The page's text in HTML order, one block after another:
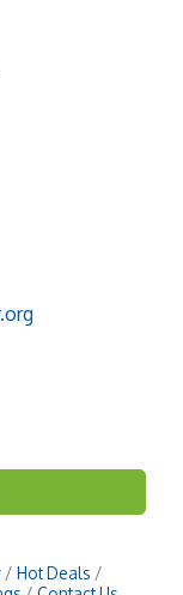
Hot Deals